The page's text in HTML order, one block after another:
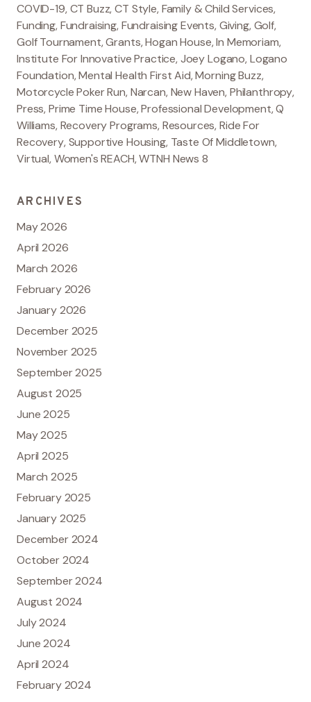
COVID-19,CT Buzz,CT Style,Family & Child Services,
Funding,Fundraising,Fundraising Events,Giving,Golf,
Golf Tournament,Grants,Hogan House,In Memoriam,
Institute For Innovative Practice,Joey Logano,Logano
Foundation,Mental Health First Aid,Morning Buzz,
Motorcycle Poker Run,Narcan,New Haven,Philanthropy,
Press,Prime Time House,Professional Development,Q
Williams,Recovery Programs,Resources,Ride For
Recovery,Supportive Housing, Taste Of Middletown,
Virtual,Women's REACH,WTNH News 8
ARCHIVES
May 2026
April 2026
March 2026
February 2026
January 2026
December 2025
November 2025
September 2025
August 2025
June 2025
May 2025
April 2025
March 2025
February 2025
January 2025
December 2024
October 2024
September 2024
August 2024
July 2024
June 2024
April 2024
February 2024